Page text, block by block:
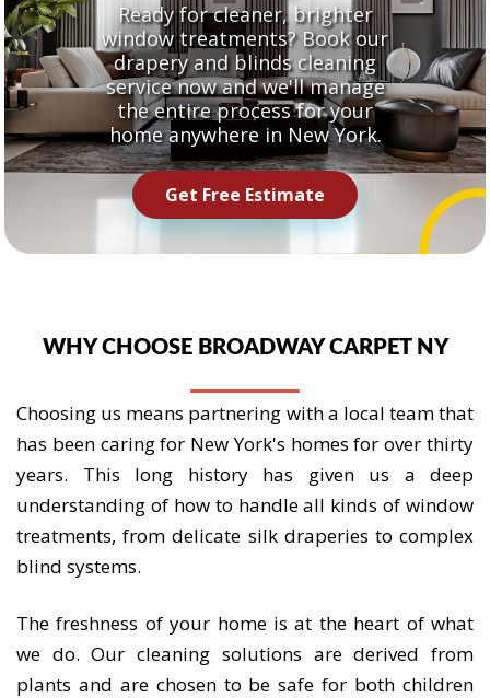
Ready for cleaner, brighter
window treatments? Book our
drapery and blinds cleaning
service now and we'll manage
the entire process for your
home anywhere in New York.
Get Free Estimate
WHY CHOOSE BROADWAY CARPET NY
Choosing us means partnering with a local team that
has been caring for New York's homes for over thirty
years. This long history has given us a deep
understanding of how to handle all kinds of window
treatments, from delicate silk draperies to complex
blind systems.
The freshness of your home is at the heart of what
we do. Our cleaning solutions are derived from
plants and are chosen to be safe for both children